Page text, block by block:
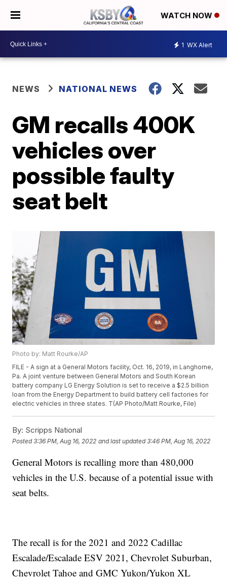
WATCH NOW
1 WX Alert
NEWS NATIONAL NEWS
GM recalls 400K
vehicles over
possible faulty
seat belt
Photo by: Matt Rourke/AP
FILE - A sign at a General Motors facility, Oct. 16, 2019, in Langhorne,
Pa. A joint venture between General Motors and South Korean
battery company LG Energy Solution is set to receive a $2.5 billion
loan from the Energy Department to build battery cell factories for
electric vehicles in three states. T(AP Photo/Matt Rourke, File)
By: Scripps National
Posted3:36 PM, Aug 16, 2022 and last updated 3:46 PM, Aug 16, 2022
General Motors is recalling more than 480,000
vehicles in the U.S. because of a potential issue with
seat belts.
The recall is for the 2021 and 2022 Cadillac
Escalade/Escalade ESV 2021, Chevrolet Suburban,
Chevrolet Tahoe and GMC Yukon/Yukon XL